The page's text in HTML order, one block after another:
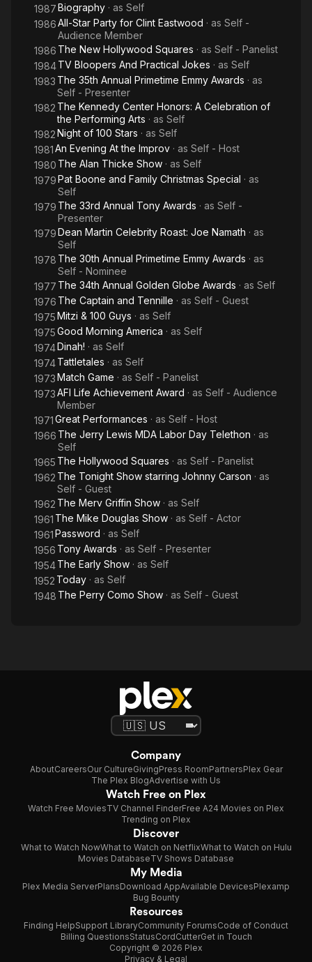
1987Biography · as Self
1986All-Star Party for Clint Eastwood · as Self -
Audience Member
1986 The New Hollywood Squares · as Self - Panelist
1984TV Bloopers And Practical Jokes · as Self
1983 The 35th Annual Primetime Emmy Awards · as
Self - Presenter
1982 The Kennedy Center Honors: A Celebration of
the Performing Arts · as Self
1982Night of 100 Stars · as Self
1981An Evening At the Improv · as Self - Host
1980 The Alan Thicke Show · as Self
1979Pat Boone and Family Christmas Special · as
Self
1979 The 33rd Annual Tony Awards · as Self -
Presenter
1979Dean Martin Celebrity Roast: Joe Namath · as
Self
1978 The 30th Annual Primetime Emmy Awards · as
Self - Nominee
1977 The 34th Annual Golden Globe Awards · as Self
1976 The Captain and Tennille · as Self - Guest
1975Mitzi & 100 Guys · as Self
1975Good Morning America · as Self
1974Dinah! · as Self
1974Tattletales · as Self
1973Match Game · as Self - Panelist
1973AFI Life Achievement Award · as Self - Audience
Member
1971Great Performances · as Self - Host
1966 The Jerry Lewis MDA Labor Day Telethon · as
Self
1965 The Hollywood Squares · as Self - Panelist
1962 The Tonight Show starring Johnny Carson · as
Self - Guest
1962 The Merv Griffin Show · as Self
1961 The Mike Douglas Show · as Self - Actor
1961Password · as Self
1956 Tony Awards · as Self - Presenter
1954The Early Show · as Self
1952 Today · as Self
1948 The Perry Como Show · as Self - Guest
Company
AboutCareersOur CultureGivingPress RoomPartnersPlex Gear
The Plex BlogAdvertise with Us
Watch Free on Plex
Watch Free MoviesTV Channel FinderFree A24 Movies on Plex
Trending on Plex
Discover
What to Watch NowWhat to Watch on NetflixWhat to Watch on Hulu
Movies DatabaseTV Shows Database
My Media
Plex Media ServerPlansDownload AppAvailable DevicesPlexamp
Bug Bounty
Resources
Finding HelpSupport LibraryCommunity ForumsCode of Conduct
Billing QuestionsStatusCordCutterGet in Touch
Copyright © 2026 Plex
Privacy & Legal